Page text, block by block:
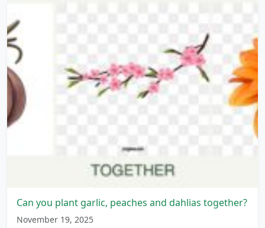
Can you plant garlic, peaches and dahlias together?
November 19, 2025